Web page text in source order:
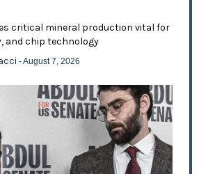
critical mineral production vital for
and chip technology
- August 7, 2026